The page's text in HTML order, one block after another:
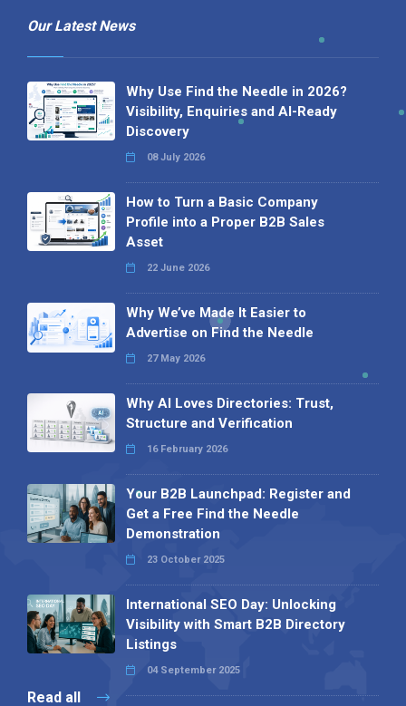
Our Latest News
Why Use Find the Needle in 2026?
Visibility, Enquiries and AI-Ready
Discovery
08 July 2026
How to Turn a Basic Company
Profile into a Proper B2B Sales
Asset
22 June 2026
Why We’ve Made It Easier to
Advertise on Find the Needle
27 May 2026
Why AI Loves Directories: Trust,
Structure and Verification
16 February 2026
Your B2B Launchpad: Register and
Get a Free Find the Needle
Demonstration
23 October 2025
International SEO Day: Unlocking
Visibility with Smart B2B Directory
Listings
04 September 2025
Read all